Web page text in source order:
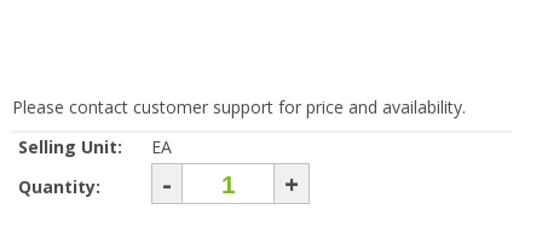
Please contact customer support for price and availability.
Selling Unit:
EA
Quantity:
- +